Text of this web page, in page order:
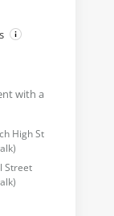
with a
High St
)
Street
)